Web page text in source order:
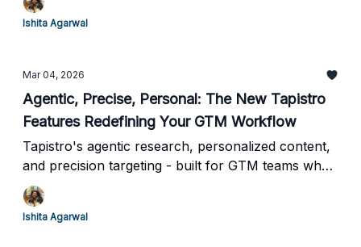
Ishita Agarwal
Mar 04, 2026
Agentic, Precise, Personal: The New Tapistro
Features Redefining Your GTM Workflow
Tapistro's agentic research, personalized content,
and precision targeting - built for GTM teams who
can't afford to move slow.
Ishita Agarwal